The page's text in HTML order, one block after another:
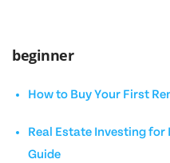
beginner
How to Buy Your First
Real Estate Investing
Guide